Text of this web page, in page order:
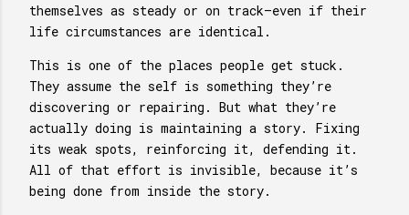
themselves as steady or on track—even if their
life circumstances are identical.
This is one of the places people get stuck.
They assume the self is something they’re
discovering or repairing. But what they’re
actually doing is maintaining a story. Fixing
its weak spots, reinforcing it, defending it.
All of that effort is invisible, because it’s
being done from inside the story.